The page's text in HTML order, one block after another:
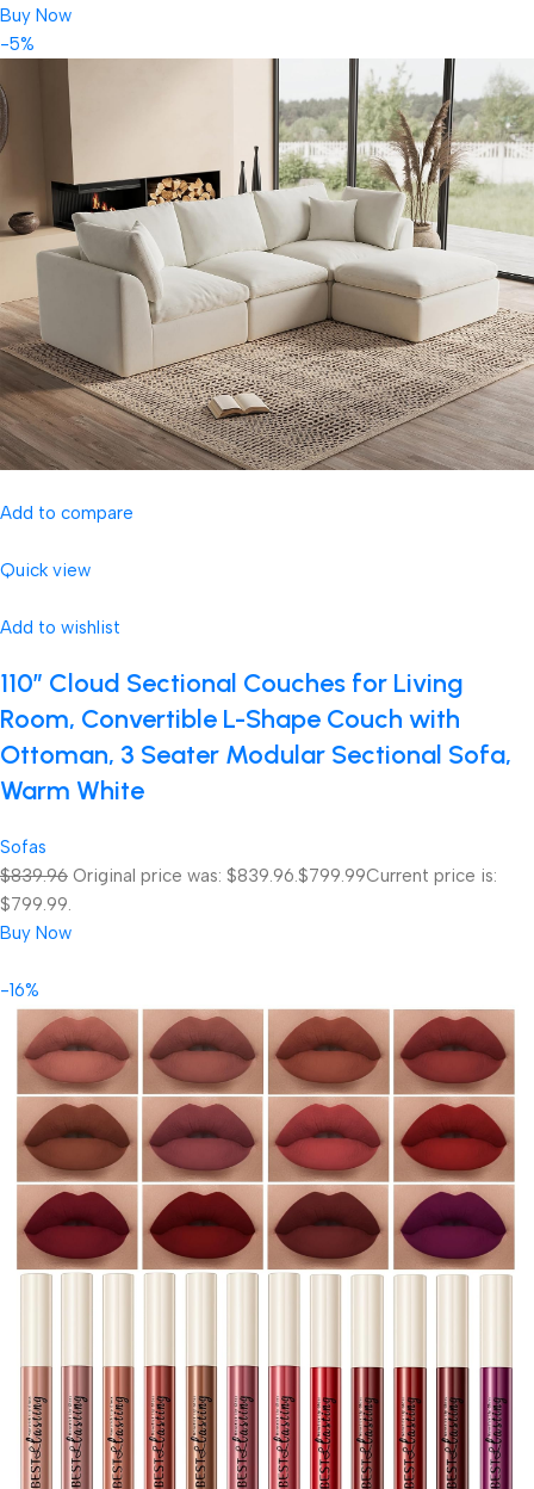
Buy Now
-5%
Add to compare
Quick view
Add to wishlist
110″ Cloud Sectional Couches for Living
Room, Convertible L-Shape Couch with
Ottoman, 3 Seater Modular Sectional Sofa,
Warm White
Sofas
$839.96 Original price was: $839.96. $799.99Current price is:
$799.99.
Buy Now
-16%